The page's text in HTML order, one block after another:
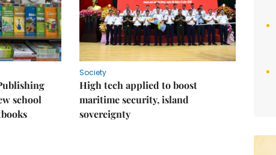
school
Society
High tech applied to boost
maritime security, island
sovereignty